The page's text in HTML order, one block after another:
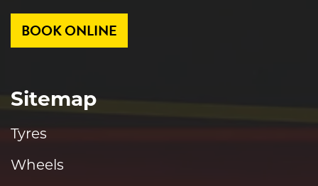
BOOK ONLINE
Sitemap
Tyres
Wheels